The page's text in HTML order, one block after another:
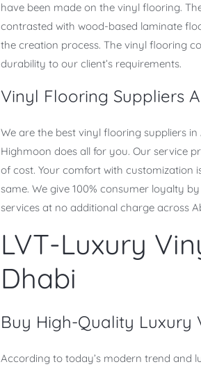
have been made on the vinyl flooring.
contrasted with wood-based laminate
the creation process. The vinyl flooring
durability to our client’s requirements.
Vinyl Flooring Suppliers
We are the best vinyl flooring suppliers
Highmoon does all for you. Our service
of cost. Your comfort with customization
same. We give 100% consumer loyalty
services at no additional charge across
LVT-Luxury
Dhabi
Buy High-Quality Luxury
According to today’s modern trend and